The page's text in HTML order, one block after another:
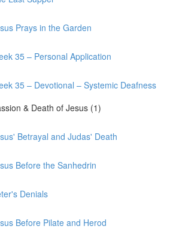
Prays in the Garden
35 – Personal Application
35 – Devotional – Systemic Deafness
& Death of Jesus (1)
Betrayal and Judas' Death
Before the Sanhedrin
Denials
Before Pilate and Herod